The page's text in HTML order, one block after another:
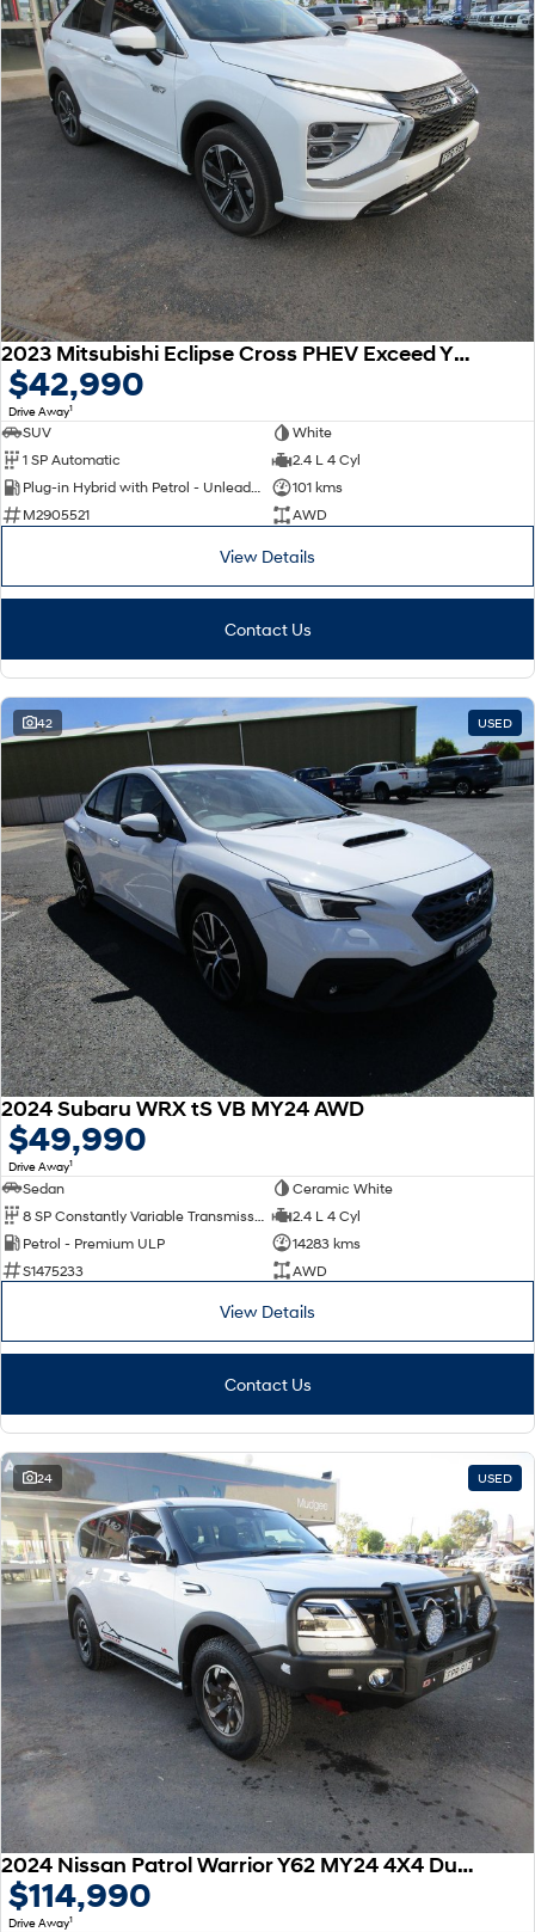
2023 Mitsubishi Eclipse Cross PHEV Exceed YB MY24 AWD
$42,990
Drive Away1
SUV
White
1 SP Automatic
2.4 L 4 Cyl
Plug-in Hybrid with Petrol - Unleaded ULP
101 kms
M2905521
AWD
View Details
Contact Us
42 USED
2024 Subaru WRX tS VB MY24 AWD
$49,990
Drive Away1
Sedan
Ceramic White
2.4 L 4 Cyl
Petrol - Premium ULP
14283 kms
S1475233
AWD
View Details
Contact Us
24 USED
2024 Nissan Patrol Warrior Y62 MY24 4X4 Dual Range
$114,990
Drive Away1